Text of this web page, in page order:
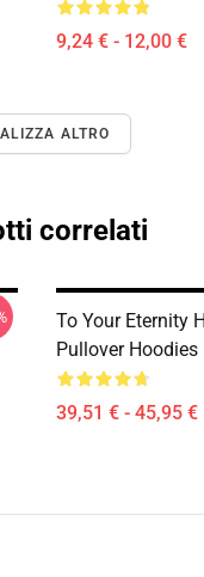
9,24 € - 12,00 €
ALTRO
correlati
To Your Eternity
Pullover Hoodies
39,51 € - 45,95 €